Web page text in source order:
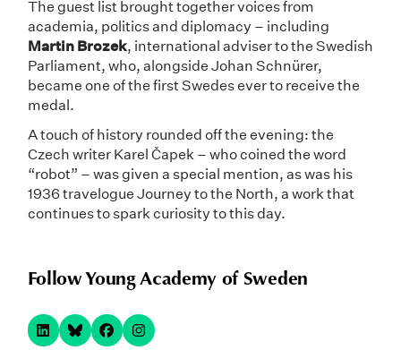
The guest list brought together voices from
academia, politics and diplomacy – including
Martin Brozek, international adviser to the Swedish
Parliament, who, alongside Johan Schnürer,
became one of the first Swedes ever to receive the
medal.
A touch of history rounded off the evening: the
Czech writer Karel Čapek – who coined the word
“robot” – was given a special mention, as was his
1936 travelogue Journey to the North, a work that
continues to spark curiosity to this day.
Follow Young Academy of Sweden